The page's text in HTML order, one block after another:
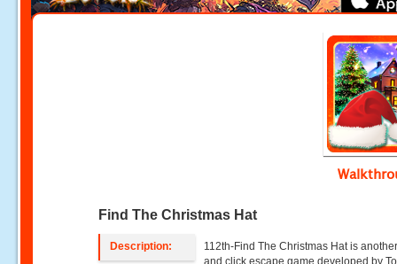
Find The Christmas Hat
Description:
112th-Find The Christmas Hat is
and click escape game developed by